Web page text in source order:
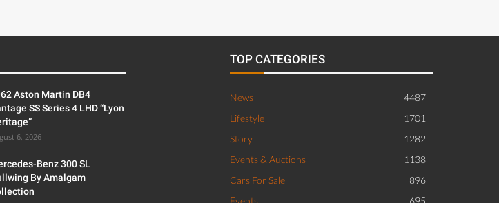
Aston Martin DB4
SS Series 4 LHD “Lyon
6, 2026
Benz 300 SL
By Amalgam
TOP CATEGORIES
News
4487
Lifestyle
1701
Story
1282
Events & Auctions
1138
Cars For Sale
896